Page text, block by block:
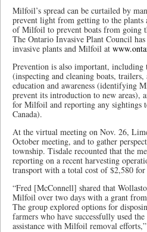
Milfoil’s spread can be curtailed by
prevent light from getting to the plants
of Milfoil to prevent boats from going
The Ontario Invasive Plant Council
invasive plants and Milfoil at
Prevention is also important,
(inspecting and cleaning boats,
education and awareness (identifying
prevent its introduction to new areas),
for Milfoil and reporting any sightings
Canada).
At the virtual meeting on Nov. 26,
October meeting, and to gather
township. Tisdale recounted that the
reporting on a recent harvesting
transport with a total cost of $2,580
“Fred [McConnell] shared that
Milfoil over two days with a grant
The group explored options for
farmers who have successfully used
assistance with Milfoil removal efforts,”